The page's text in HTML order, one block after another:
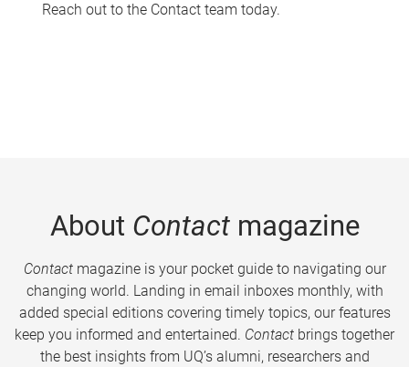
Reach out to the Contact team today.
About Contactmagazine
Contactmagazine is your pocket guide to navigating our
changing world. Landing in email inboxes monthly, with
added special editions covering timely topics, our features
keep you informed and entertained. Contact brings together
the best insights from UQ’s alumni, researchers and